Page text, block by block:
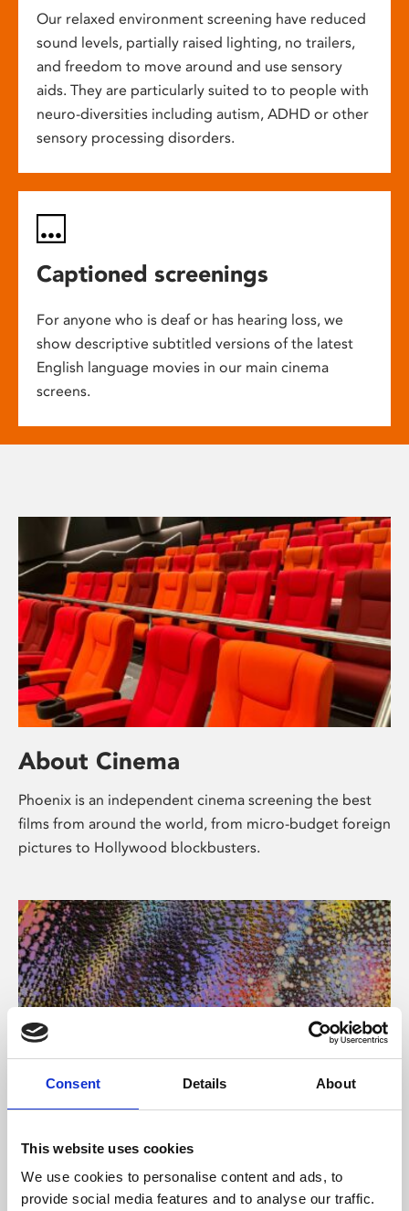
Consent Details About
This website uses cookies
We use cookies to personalise content and ads, to
provide social media features and to analyse our traffic.
Our relaxed environment screening have reduced
sound levels, partially raised lighting, no trailers,
and freedom to move around and use sensory
aids. They are particularly suited to to people with
neuro-diversities including autism, ADHD or other
sensory processing disorders.
Captioned screenings
For anyone who is deaf or has hearing loss, we
show descriptive subtitled versions of the latest
English language movies in our main cinema
screens.
About Cinema
Phoenix is an independent cinema screening the best
films from around the world, from micro-budget foreign
pictures to Hollywood blockbusters.
About Art
Phoenix’s art and digital culture programme presents
free exhibitions by artists from across the world,
supported by Arts Council England and De Montfort